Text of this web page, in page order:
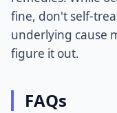
fine, don't self-
underlying cause
figure it out.
FAQs